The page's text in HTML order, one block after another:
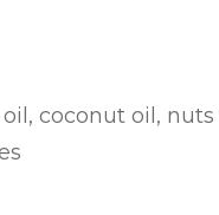
coconut oil, nuts